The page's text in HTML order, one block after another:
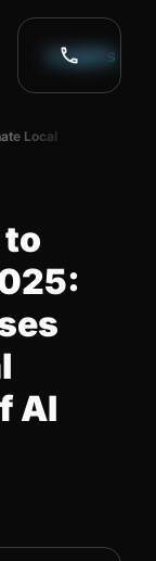
Insights
Local
to
AI